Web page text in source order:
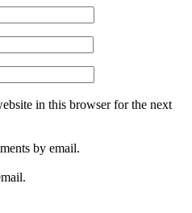
in this browser for the next
by email.